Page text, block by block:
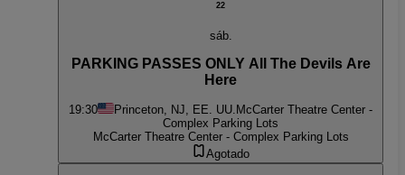
22
sáb.
PARKING PASSES ONLY All The Devils Are
Here
19:30 Princeton, NJ, EE. UU. McCarter Theatre Center -
Complex Parking Lots
McCarter Theatre Center - Complex Parking Lots
Agotado